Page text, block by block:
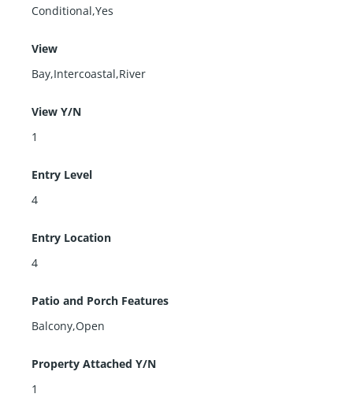
Conditional,Yes
View
Bay,Intercoastal,River
View Y/N
1
Entry Level
4
Entry Location
4
Patio and Porch Features
Balcony,Open
Property Attached Y/N
1